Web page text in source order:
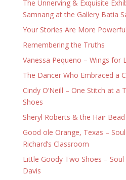
The Unnerving & Exquisite
Samnang at the Gallery Batia
Your Stories Are More
Remembering the Truths
Vanessa Pequeno – Wings for
The Dancer Who Embraced a
Cindy O’Neill – One Stitch at a
Shoes
Sheryl Roberts & the Hair
Good ole Orange, Texas –
Richard’s Classroom
Little Goody Two Shoes –
Davis